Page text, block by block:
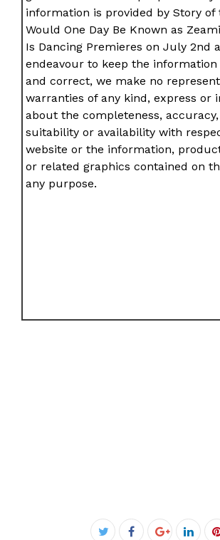
information is provided by Story of
Would One Day Be Known as
Is Dancing Premieres on July 2nd
endeavour to keep the
and correct, we make no
warranties of any kind, express or
about the completeness,
suitability or availability with
website or the information,
or related graphics contained on
any purpose.
Facebook